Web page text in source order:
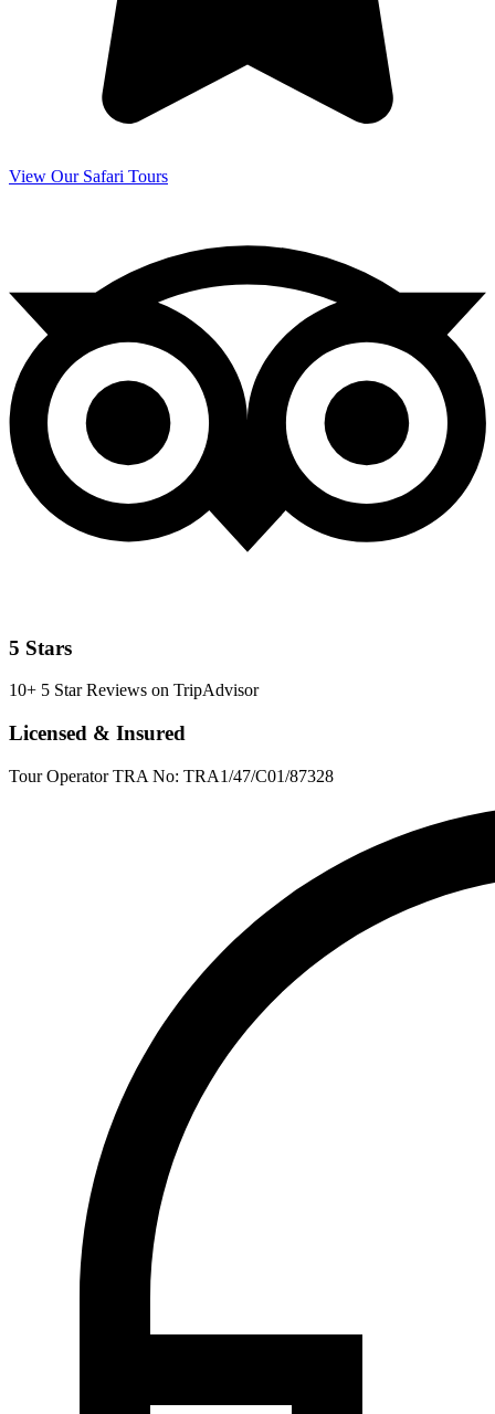
View Our Safari Tours
5 Stars
10+ 5 Star Reviews on TripAdvisor
Licensed & Insured
Tour Operator TRA No: TRA1/47/C01/87328